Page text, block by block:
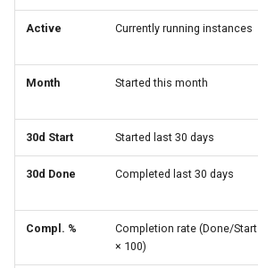
Active Currently running instances
Month Started this month
30d Start Started last 30 days
30d Done Completed last 30 days
Compl. %
Completion rate (Done/Start
× 100)